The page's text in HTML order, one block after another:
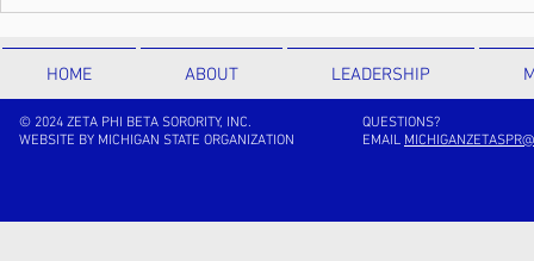
HOME ABOUT LEADERSHIP
© 2024 ZETA PHI BETA SORORITY, INC.
WEBSITE BY MICHIGAN STATE ORGANIZATION
QUESTIONS?
EMAIL